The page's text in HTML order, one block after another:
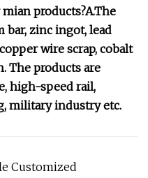
products?A.The
bar, zinc ingot, lead
wire scrap, cobalt
The products are
high-speed rail,
military industry etc.
Customized